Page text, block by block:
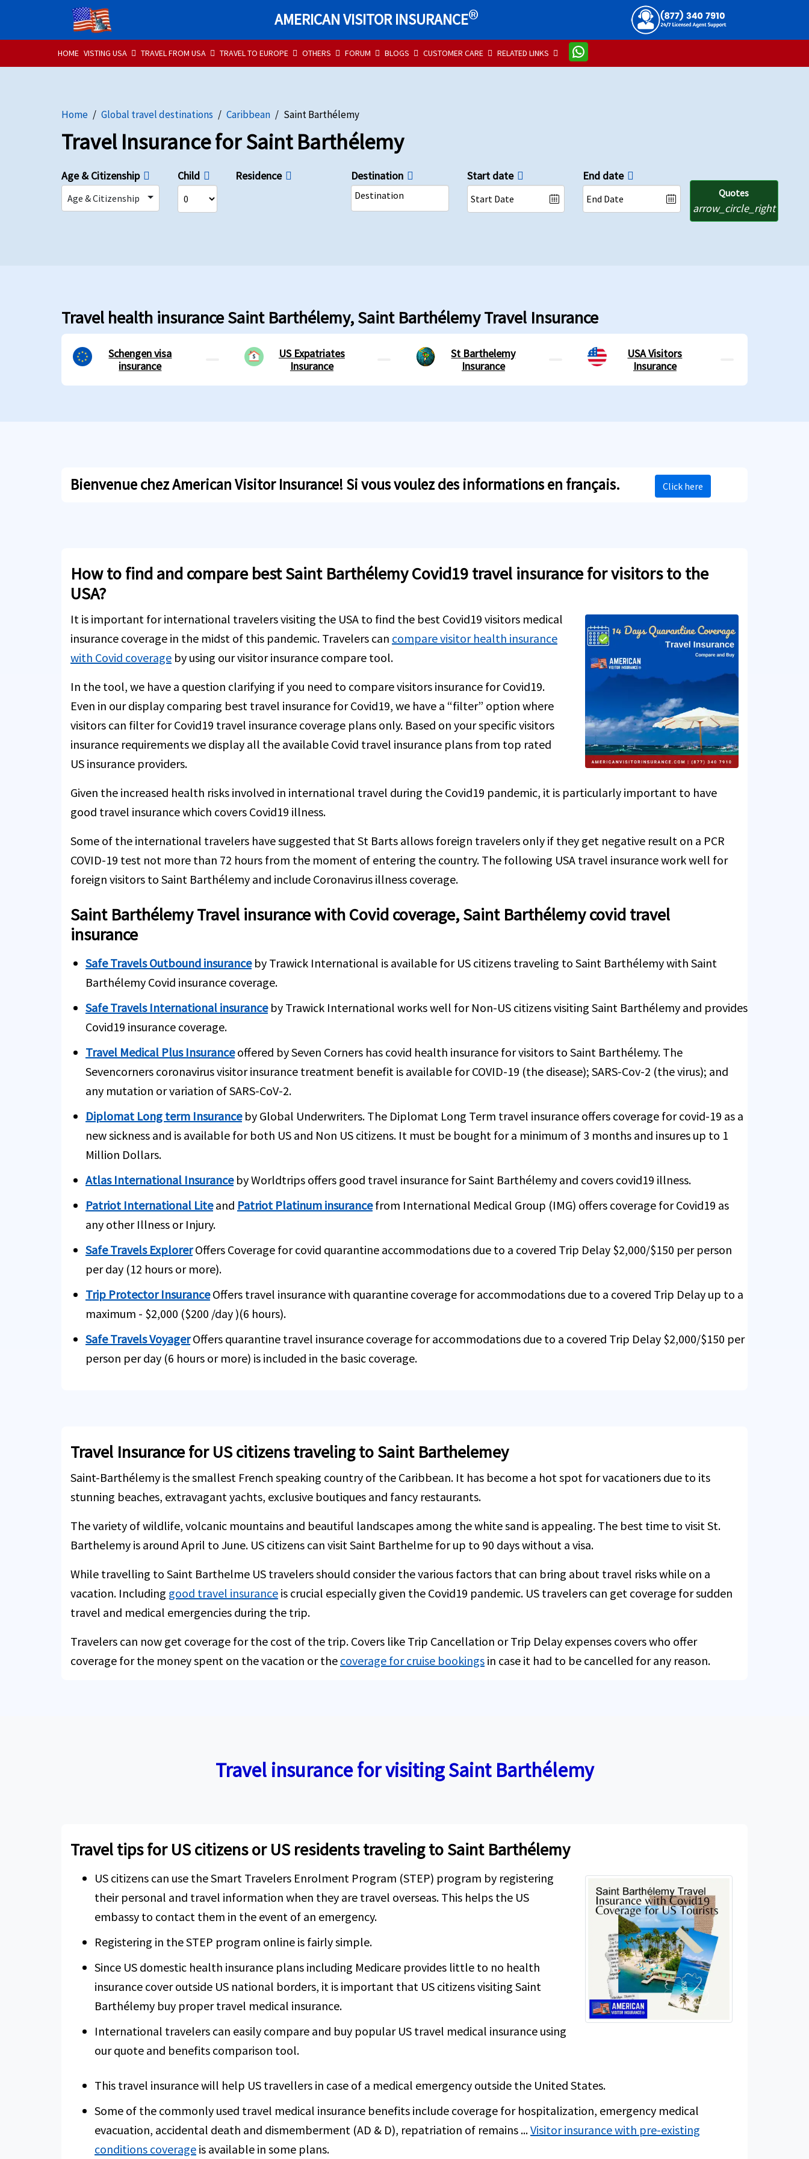
AMERICAN VISITOR INSURANCE®
HOME VISTING USA TRAVEL FROM USA TRAVEL TO EUROPE OTHERS FORUM BLOGS CUSTOMER CARE RELATED LINKS
Home Global travel destinations Caribbean Saint Barthélemy
Travel Insurance for Saint Barthélemy
Age & Citizenship
Age & Citizenship
Child Residence Destination
Destination
Start date End date
Quotes
arrow_circle_right
Travel health insurance Saint Barthélemy, Saint Barthélemy Travel Insurance
Schengen visa
insurance
US Expatriates
Insurance
St Barthelemy
Insurance
USA Visitors
Insurance
Bienvenue chez American Visitor Insurance! Si vous voulez des informations en français. Click here
How to find and compare best Saint Barthélemy Covid19 travel insurance for visitors to the
USA?
It is important for international travelers visiting the USA to find the best Covid19 visitors medical
insurance coverage in the midst of this pandemic. Travelers can compare visitor health insurance
with Covid coverage by using our visitor insurance compare tool.
In the tool, we have a question clarifying if you need to compare visitors insurance for Covid19.
Even in our display comparing best travel insurance for Covid19, we have a “filter” option where
visitors can filter for Covid19 travel insurance coverage plans only. Based on your specific visitors
insurance requirements we display all the available Covid travel insurance plans from top rated
US insurance providers.
Given the increased health risks involved in international travel during the Covid19 pandemic, it is particularly important to have
good travel insurance which covers Covid19 illness.
Some of the international travelers have suggested that St Barts allows foreign travelers only if they get negative result on a PCR
COVID-19 test not more than 72 hours from the moment of entering the country. The following USA travel insurance work well for
foreign visitors to Saint Barthélemy and include Coronavirus illness coverage.
Saint Barthélemy Travel insurance with Covid coverage, Saint Barthélemy covid travel
insurance
Safe Travels Outbound insuranceby Trawick International is available for US citizens traveling to Saint Barthélemy with Saint
Barthélemy Covid insurance coverage.
Safe Travels International insuranceby Trawick International works well for Non-US citizens visiting Saint Barthélemy and provides
Covid19 insurance coverage.
Travel Medical Plus Insuranceoffered by Seven Corners has covid health insurance for visitors to Saint Barthélemy. The
Sevencorners coronavirus visitor insurance treatment benefit is available for COVID-19 (the disease); SARS-Cov-2 (the virus); and
any mutation or variation of SARS-CoV-2.
Diplomat Long term Insuranceby Global Underwriters. The Diplomat Long Term travel insurance offers coverage for covid-19 as a
new sickness and is available for both US and Non US citizens. It must be bought for a minimum of 3 months and insures up to 1
Million Dollars.
Atlas International Insuranceby Worldtrips offers good travel insurance for Saint Barthélemy and covers covid19 illness.
Patriot International Liteand Patriot Platinum insurancefrom International Medical Group (IMG) offers coverage for Covid19 as
any other Illness or Injury.
Safe Travels ExplorerOffers Coverage for covid quarantine accommodations due to a covered Trip Delay $2,000/$150 per person
per day (12 hours or more).
Trip Protector InsuranceOffers travel insurance with quarantine coverage for accommodations due to a covered Trip Delay up to a
maximum - $2,000 ($200 /day )(6 hours).
Safe Travels VoyagerOffers quarantine travel insurance coverage for accommodations due to a covered Trip Delay $2,000/$150 per
person per day (6 hours or more) is included in the basic coverage.
Travel Insurance for US citizens traveling to Saint Barthelemey
Saint-Barthélemy is the smallest French speaking country of the Caribbean. It has become a hot spot for vacationers due to its
stunning beaches, extravagant yachts, exclusive boutiques and fancy restaurants.
The variety of wildlife, volcanic mountains and beautiful landscapes among the white sand is appealing. The best time to visit St.
Barthelemy is around April to June. US citizens can visit Saint Barthelme for up to 90 days without a visa.
While travelling to Saint Barthelme US travelers should consider the various factors that can bring about travel risks while on a
vacation. Including good travel insurance is crucial especially given the Covid19 pandemic. US travelers can get coverage for sudden
travel and medical emergencies during the trip.
Travelers can now get coverage for the cost of the trip. Covers like Trip Cancellation or Trip Delay expenses covers who offer
coverage for the money spent on the vacation or the coverage for cruise bookings in case it had to be cancelled for any reason.
Travel insurance for visiting Saint Barthélemy
Travel tips for US citizens or US residents traveling to Saint Barthélemy
US citizens can use the Smart Travelers Enrolment Program (STEP) program by registering
their personal and travel information when they are travel overseas. This helps the US
embassy to contact them in the event of an emergency.
Registering in the STEP program online is fairly simple.
Since US domestic health insurance plans including Medicare provides little to no health
insurance cover outside US national borders, it is important that US citizens visiting Saint
Barthélemy buy proper travel medical insurance.
International travelers can easily compare and buy popular US travel medical insurance using
our quote and benefits comparison tool.
This travel insurance will help US travellers in case of a medical emergency outside the United States.
Some of the commonly used travel medical insurance benefits include coverage for hospitalization, emergency medical
evacuation, accidental death and dismemberment (AD & D), repatriation of remains ...Visitor insurance with pre-existing
conditions coverage is available in some plans.